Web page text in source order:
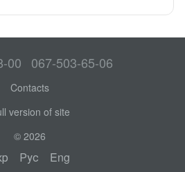
00 067-503-65-06
Contacts
version of site
© 2026
Рус Eng